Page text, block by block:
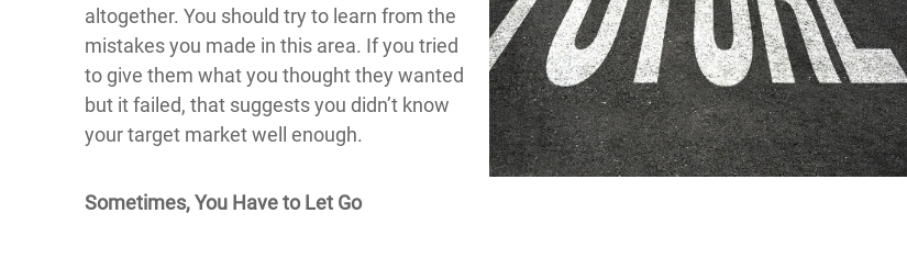
altogether. You should try to learn from the
mistakes you made in this area. If you tried
to give them what you thought they wanted
but it failed, that suggests you didn’t know
your target market well enough.
Sometimes, You Have to Let Go